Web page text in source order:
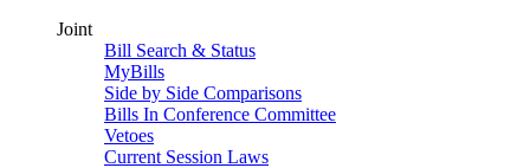
Joint
Bill Search & Status
MyBills
Side by Side Comparisons
Bills In Conference Committee
Vetoes
Current Session Laws